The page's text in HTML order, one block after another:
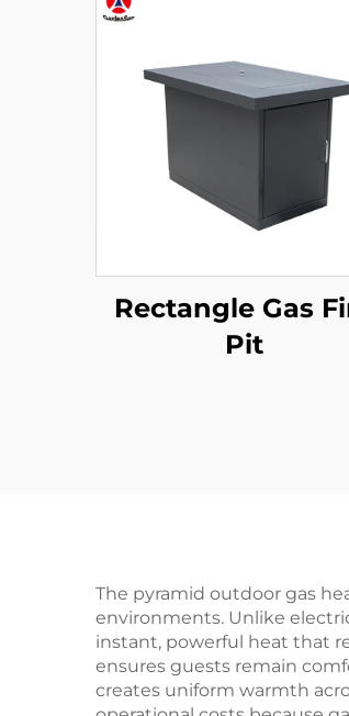
Rectangle Gas
Pit
The pyramid outdoor gas
environments. Unlike
instant, powerful heat that
ensures guests remain
creates uniform warmth